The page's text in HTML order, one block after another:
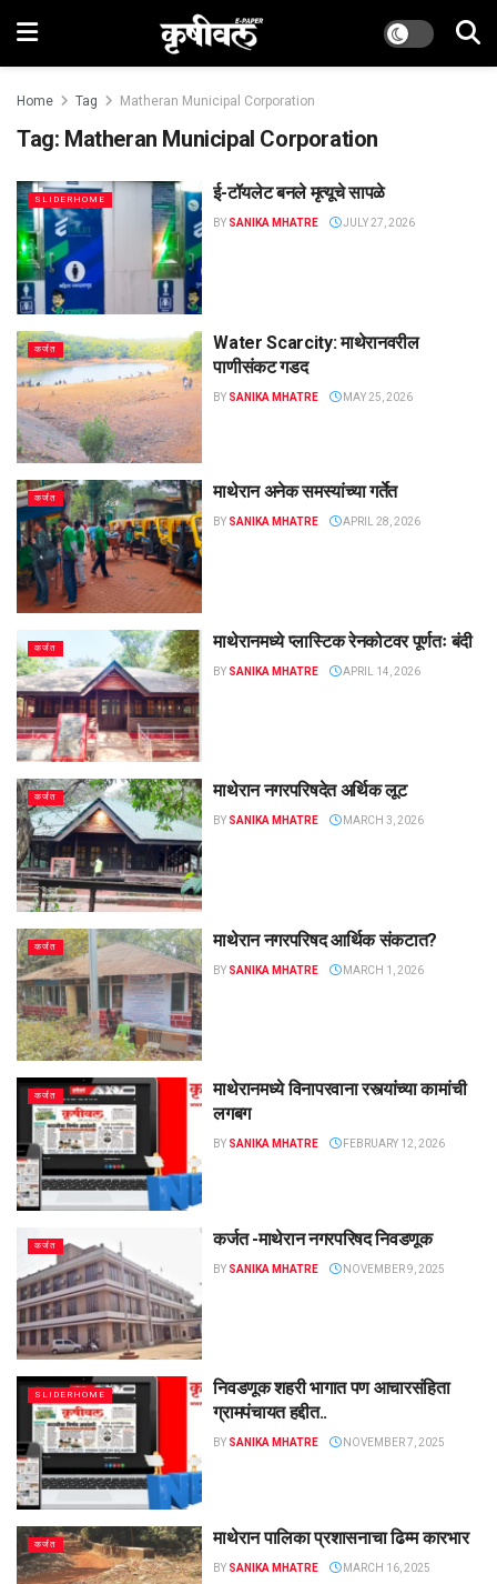
Home Tag Matheran Municipal Corporation
Tag: Matheran Municipal Corporation
SLIDERHOME ई-टॉयलेट बनले मृत्यूचे सापळे
BY SANIKA MHATRE JULY 27, 2026
कर्जत
Water Scarcity: माथेरानवरील
पाणीसंकट गडद
BY SANIKA MHATRE MAY 25, 2026
कर्जत माथेरान अनेक समस्यांच्या गर्तेत
BY SANIKA MHATRE APRIL 28, 2026
कर्जत माथेरानमध्ये प्लास्टिक रेनकोटवर पूर्णतः बंदी
BY SANIKA MHATRE APRIL 14, 2026
कर्जत माथेरान नगरपरिषदेत अर्थिक लूट
BY SANIKA MHATRE MARCH 3, 2026
कर्जत माथेरान नगरपरिषद आर्थिक संकटात?
BY SANIKA MHATRE MARCH 1, 2026
कर्जत
माथेरानमध्ये विनापरवाना रस्त्यांच्या कामांची
लगबग
BY SANIKA MHATRE FEBRUARY 12, 2026
कर्जत कर्जत -माथेरान नगरपरिषद निवडणूक
BY SANIKA MHATRE NOVEMBER 9, 2025
SLIDERHOME
निवडणूक शहरी भागात पण आचारसंहिता
ग्रामपंचायत हद्दीत..
BY SANIKA MHATRE NOVEMBER 7, 2025
कर्जत माथेरान पालिका प्रशासनाचा ढिम्म कारभार
BY SANIKA MHATRE MARCH 16, 2025